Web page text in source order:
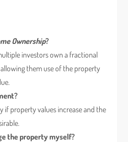
Ownership?
investors own a fractional
them use of the property
if property values increase and the
the property myself?